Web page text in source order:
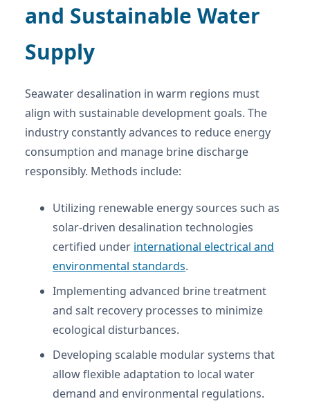
and Sustainable Water
Supply
Seawater desalination in warm regions must
align with sustainable development goals. The
industry constantly advances to reduce energy
consumption and manage brine discharge
responsibly. Methods include:
Utilizing renewable energy sources such as
solar-driven desalination technologies
certified under international electrical and
environmental standards.
Implementing advanced brine treatment
and salt recovery processes to minimize
ecological disturbances.
Developing scalable modular systems that
allow flexible adaptation to local water
demand and environmental regulations.